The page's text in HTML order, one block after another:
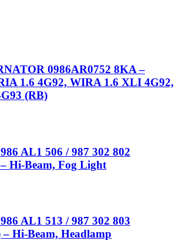
0986AR0752 8KA –
1.6 4G92, WIRA 1.6 XLI 4G92,
(RB)
AL1 506 / 987 302 802
Hi-Beam, Fog Light
AL1 513 / 987 302 803
Hi-Beam, Headlamp